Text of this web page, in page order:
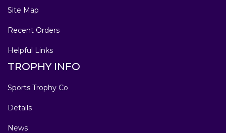
Site Map
Recent Orders
Helpful Links
TROPHY INFO
Sports Trophy Co
Details
News